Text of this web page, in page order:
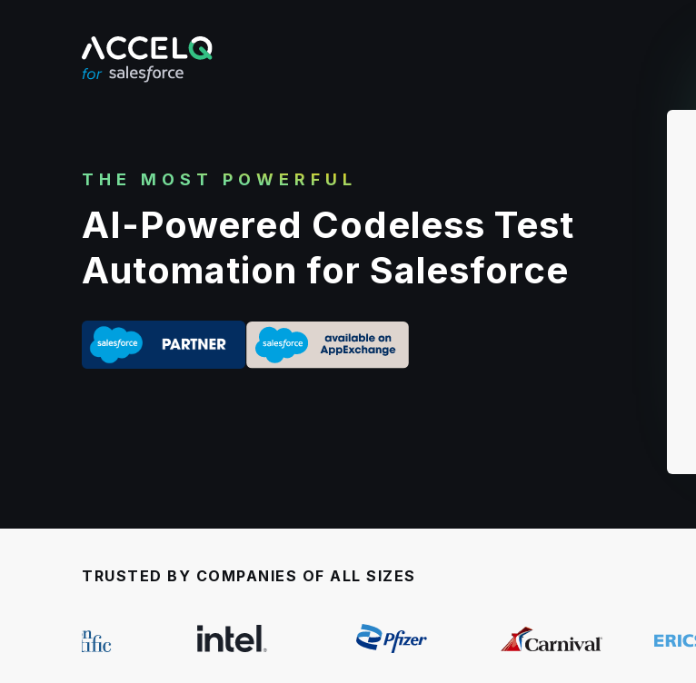
THE MOST POWERFUL
AI-Powered Codeless Test
Automation for Salesforce
TRUSTED BY COMPANIES OF ALL SIZES